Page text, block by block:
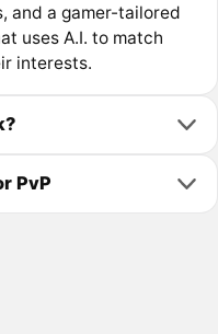
and a gamer-tailored
uses A.I. to match
interests.
PvP